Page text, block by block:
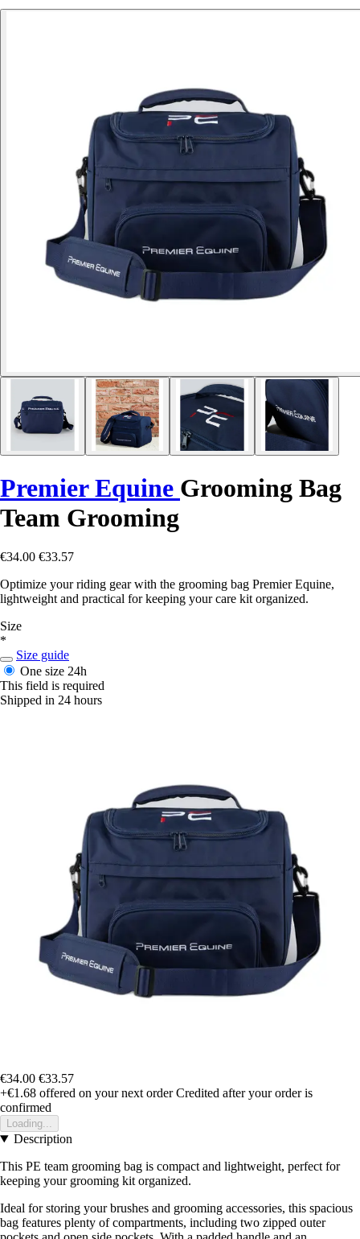
Premier Equine Grooming Bag
Team Grooming
€34.00 €33.57
Optimize your riding gear with the grooming bag Premier Equine,
lightweight and practical for keeping your care kit organized.
Size
*
Size guide
One size 24h
This field is required
Shipped in 24 hours
€34.00 €33.57
+€1.68 offered on your next order Credited after your order is
confirmed
Loading...
Description
This PE team grooming bag is compact and lightweight, perfect for
keeping your grooming kit organized.
Ideal for storing your brushes and grooming accessories, this spacious
bag features plenty of compartments, including two zipped outer